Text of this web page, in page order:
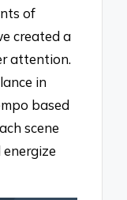
of
created a
attention.
in
based
scene